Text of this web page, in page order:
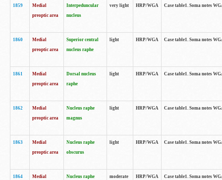
1859
Medial
preoptic area
Interpeduncular
nucleus
very light HRP/WGA Case table1. Soma notes
1860
Medial
preoptic area
Superior central
nucleus raphe
light HRP/WGA Case table1. Soma notes
1861
Medial
preoptic area
Dorsal nucleus
raphe
light HRP/WGA Case table1. Soma notes
1862
Medial
preoptic area
Nucleus raphe
magnus
light HRP/WGA Case table1. Soma notes
1863
Medial
preoptic area
Nucleus raphe
obscurus
light HRP/WGA Case table1. Soma notes
1864
Medial
Nucleus raphe
moderate HRP/WGA Case table1. Soma notes